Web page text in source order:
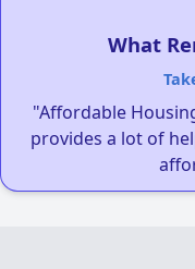
What
"Affordable
provides a lot of